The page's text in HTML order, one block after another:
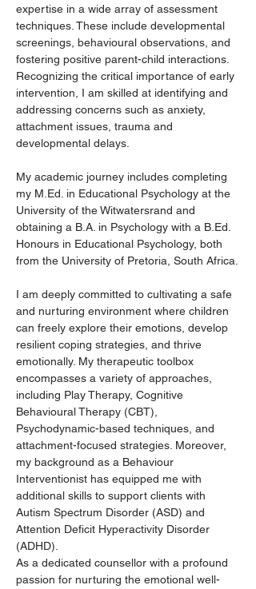
expertise in a wide array of assessment
techniques. These include developmental
screenings, behavioural observations, and
fostering positive parent-child interactions.
Recognizing the critical importance of early
intervention, I am skilled at identifying and
addressing concerns such as anxiety,
attachment issues, trauma and
developmental delays.
My academic journey includes completing
my M.Ed. in Educational Psychology at the
University of the Witwatersrand and
obtaining a B.A. in Psychology with a B.Ed.
Honours in Educational Psychology, both
from the University of Pretoria, South Africa.
I am deeply committed to cultivating a safe
and nurturing environment where children
can freely explore their emotions, develop
resilient coping strategies, and thrive
emotionally. My therapeutic toolbox
encompasses a variety of approaches,
including Play Therapy, Cognitive
Behavioural Therapy (CBT),
Psychodynamic-based techniques, and
attachment-focused strategies. Moreover,
my background as a Behaviour
Interventionist has equipped me with
additional skills to support clients with
Autism Spectrum Disorder (ASD) and
Attention Deficit Hyperactivity Disorder
(ADHD).
As a dedicated counsellor with a profound
passion for nurturing the emotional well-